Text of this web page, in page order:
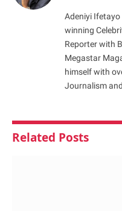
Adeniyi Ifetayo
winning
Reporter with
Megastar
himself with
Journalism
Related Posts